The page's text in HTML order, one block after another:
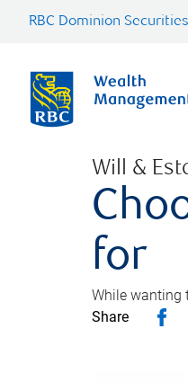
RBC Dominion
Will &
for
While wanting
Share